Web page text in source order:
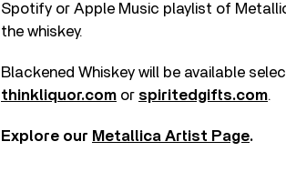
Spotify or Apple Music playlist of
the whiskey.
Blackened Whiskey will be available
thinkliquor.com or spiritedgifts.com.
Explore our Metallica Artist Page.